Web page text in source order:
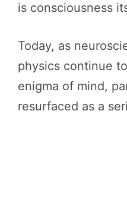
is consciousness
Today, as
physics continue
enigma of mind,
resurfaced as a